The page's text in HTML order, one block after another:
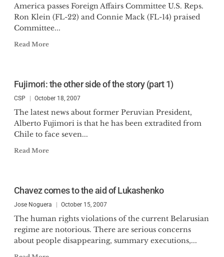
America passes Foreign Affairs Committee U.S. Reps.
Ron Klein (FL-22) and Connie Mack (FL-14) praised
Committee...
Read More
Fujimori: the other side of the story (part 1)
CSP October 18, 2007
The latest news about former Peruvian President,
Alberto Fujimori is that he has been extradited from
Chile to face seven...
Read More
Chavez comes to the aid of Lukashenko
Jose Noguera October 15, 2007
The human rights violations of the current Belarusian
regime are notorious. There are serious concerns
about people disappearing, summary executions,...